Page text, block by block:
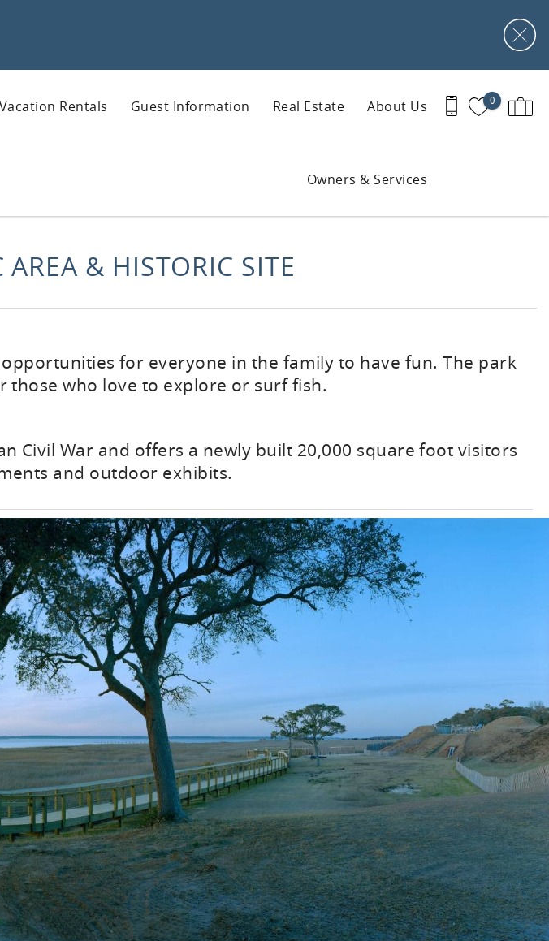
0
Vacation Rentals Guest Information Real Estate About Us
Owners & Services
AREA & HISTORIC SITE
for everyone in the family to have fun. The park
those who love to explore or surf fish.
Civil War and offers a newly built 20,000 square foot visitors
and outdoor exhibits.